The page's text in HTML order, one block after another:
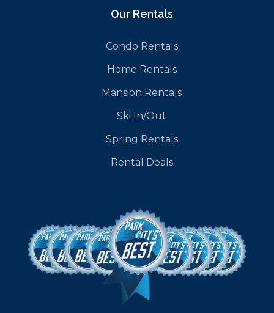
Our Rentals
Condo Rentals
Home Rentals
Mansion Rentals
Ski In/Out
Spring Rentals
Rental Deals